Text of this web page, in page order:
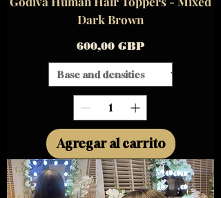
Dark Brown
Precio
600,00 GBP
Agregar al carrito